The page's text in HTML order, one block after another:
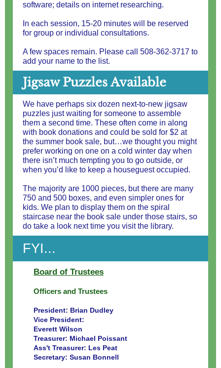
software; details on internet researching.
In each session, 15-20 minutes will be reserved
for group or individual consultations.
A few spaces remain. Please call 508-362-3717 to
add your name to the list.
Jigsaw Puzzles Available
We have perhaps six dozen next-to-new jigsaw
puzzles just waiting for someone to assemble
them a second time. These often come in along
with book donations and could be sold for $2 at
the summer book sale, but…we thought you might
prefer working on one on a cold winter day when
there isn’t much tempting you to go outside, or
when you’d like to keep a houseguest occupied.
The majority are 1000 pieces, but there are many
750 and 500 boxes, and even simpler ones for
kids. We plan to display them on the spiral
staircase near the book sale under those stairs, so
do take a look next time you visit the library.
FYI...
Board of Trustees
Officers and Trustees
President: Brian Dudley
Vice President:
Everett Wilson
Treasurer: Michael Poissant
Ass't Treasurer: Les Peat
Secretary: Susan Bonnell